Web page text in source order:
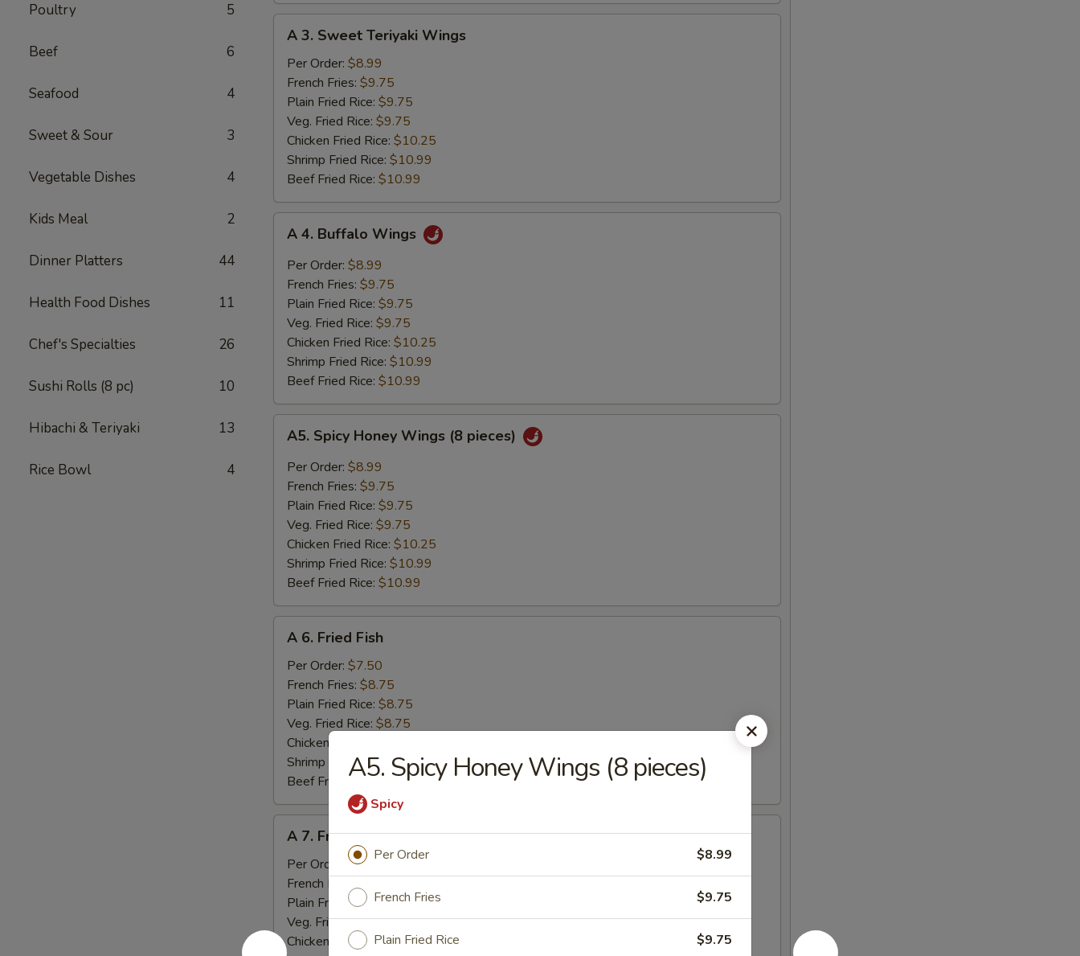
Poultry 5
Beef 6
Seafood 4
Sweet & Sour 3
Vegetable Dishes 4
Kids Meal 2
Dinner Platters 44
Health Food Dishes 11
Chef's Specialties 26
Sushi Rolls (8 pc) 10
Hibachi & Teriyaki 13
Rice Bowl 4
Sweet
Teriyaki
Wings
A 3. Sweet Teriyaki Wings
Per Order: $8.99
French Fries: $9.75
Plain Fried Rice: $9.75
Veg. Fried Rice: $9.75
Chicken Fried Rice: $10.25
Shrimp Fried Rice: $10.99
Beef Fried Rice: $10.99
Buffalo
Wings
A 4. Buffalo Wings
Per Order: $8.99
French Fries: $9.75
Plain Fried Rice: $9.75
Veg. Fried Rice: $9.75
Chicken Fried Rice: $10.25
Shrimp Fried Rice: $10.99
Beef Fried Rice: $10.99
Spicy
Honey
Wings
pieces)
A5. Spicy Honey Wings (8 pieces)
Per Order: $8.99
French Fries: $9.75
Plain Fried Rice: $9.75
Veg. Fried Rice: $9.75
Chicken Fried Rice: $10.25
Shrimp Fried Rice: $10.99
Beef Fried Rice: $10.99
Fried
Fish
A 6. Fried Fish
Per Order: $7.50
French Fries: $8.75
Plain Fried Rice: $8.75
Veg. Fried Rice: $8.75
Chicken Fried Rice:
Shrimp Fried Rice:
$10.50
Beef Fried Rice: $10.50
Fried
Baby
Shrimp
(15)
A 7. Fried Baby Shrimp (15)
Per Order: $8.25
French Fries:$8.99
Plain Fried Rice:$8.99
Veg. Fried Rice:$8.99
Chicken Fried Rice:$9.99
A5. Spicy Honey Wings (8 pieces)
Spicy
Per Order $8.99
French Fries $9.75
Plain Fried Rice $9.75